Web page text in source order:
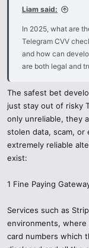
Tools that have
payment systems
anonymous
Developer
) offer developer
represents the
situations without
How to make Tools
how it meets
Research the
good reviews and
chats.
Liam said:
In 2025, what are
Telegram CVV
and how can
are both legal and
The safest bet
just stay out of risky
only unreliable, they
stolen data, scam, or
extremely reliable
exist:
1 Fine Paying
Services such as
environments, where
card numbers which